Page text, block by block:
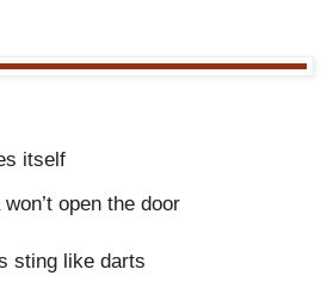
itself
open the door
sting like darts